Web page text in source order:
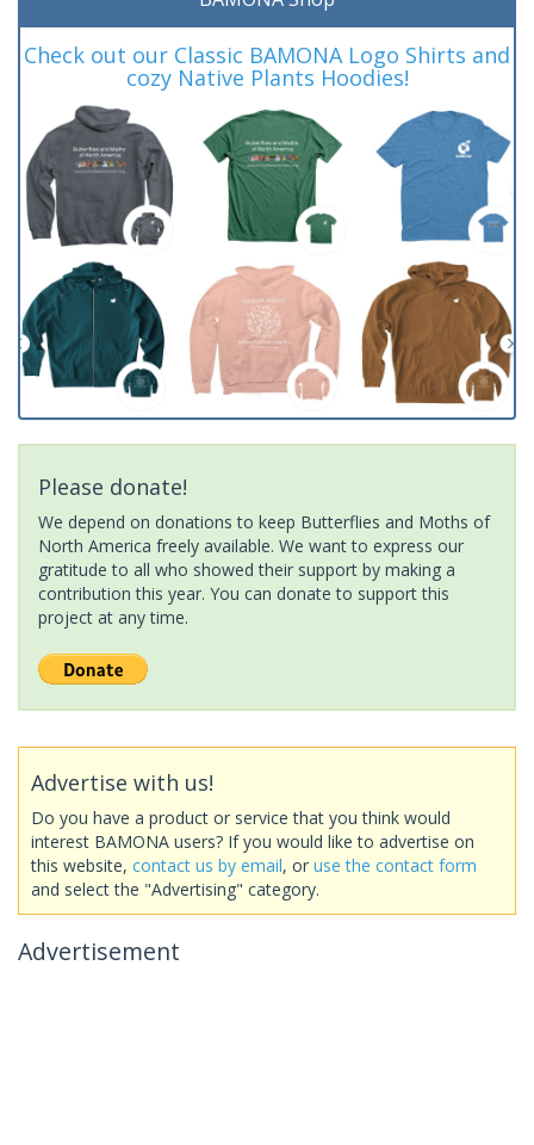
Check out our Classic BAMONA Logo Shirts and
cozy Native Plants Hoodies!
Please donate!
We depend on donations to keep Butterflies and Moths of
North America freely available. We want to express our
gratitude to all who showed their support by making a
contribution this year. You can donate to support this
project at any time.
Advertise with us!
Do you have a product or service that you think would
interest BAMONA users? If you would like to advertise on
this website, contact us by email, or use the contact form
and select the "Advertising" category.
Advertisement